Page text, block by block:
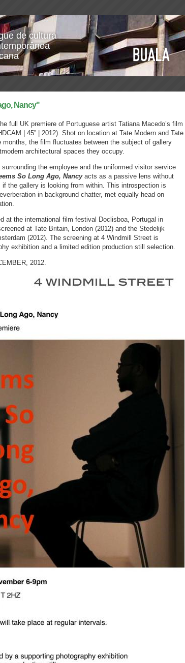
de cultura
Nancy"
full UK premiere of Portuguese artist Tatiana Macedo’s film
| 45” | 2012). Shot on location at Tate Modern and Tate
months, the film fluctuates between the subject of gallery
architectural spaces they occupy.
the employee and the uniformed visitor service
So Long Ago, Nancyacts as a passive lens without
if the gallery is looking from within. This introspection is
in background chatter, met equally head on
at the international film festival Doclisboa, Portugal in
at Tate Britain, London (2012) and the Stedelijk
(2012). The screening at 4 Windmill Street is
exhibition and a limited edition production still selection.
2012.